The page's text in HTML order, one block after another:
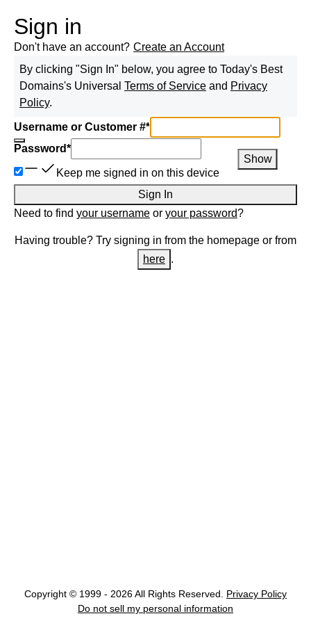
Sign in
Don't have an account? Create an Account
By clicking "Sign In" below, you agree to Today's Best
Domains's Universal Terms of Service and Privacy
Policy.
Username or Customer #*
Password*
Show
Keep me signed in on this device
Sign In
Need to find your username or your password?
Having trouble? Try signing in from the homepage or from
here .
Copyright © 1999 - 2026 All Rights Reserved.
Privacy Policy
Do not sell my personal information